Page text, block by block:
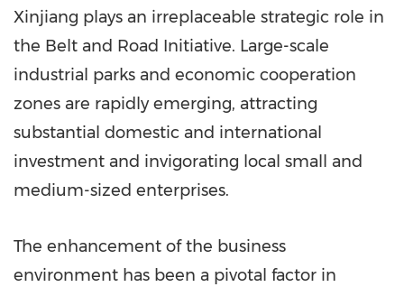
Xinjiang plays an irreplaceable strategic role in
the Belt and Road Initiative. Large-scale
industrial parks and economic cooperation
zones are rapidly emerging, attracting
substantial domestic and international
investment and invigorating local small and
medium-sized enterprises.
The enhancement of the business
environment has been a pivotal factor in